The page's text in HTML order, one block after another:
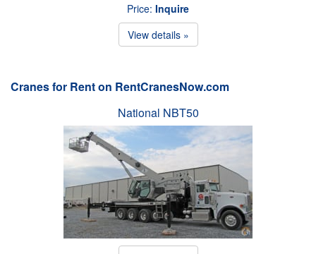
Price: Inquire
View details »
Cranes for Rent on RentCranesNow.com
National NBT50